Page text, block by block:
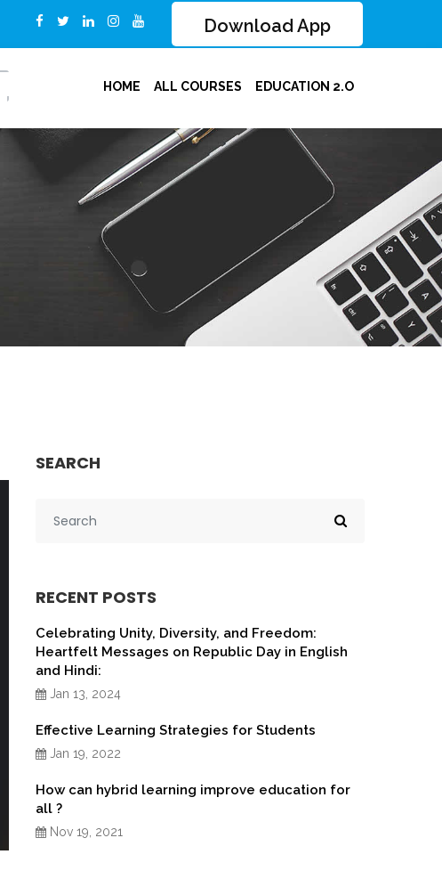
Download App
HOME ALL COURSES EDUCATION 2.O
SEARCH
RECENT POSTS
Celebrating Unity, Diversity, and Freedom:
Heartfelt Messages on Republic Day in English
and Hindi:
Jan 13, 2024
Effective Learning Strategies for Students
Jan 19, 2022
How can hybrid learning improve education for
all ?
Nov 19, 2021